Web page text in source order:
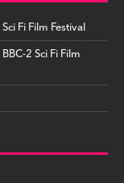
Fi Film Festival
2 Sci Fi Film